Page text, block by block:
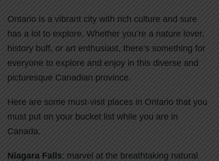
Ontario is a vibrant city with rich culture and sure
has a lot to explore. Whether you’re a nature lover,
history buff, or art enthusiast, there’s something for
everyone to explore and enjoy in this diverse and
picturesque Canadian province.
Here are some must-visit places in Ontario that you
must put on your bucket list while you are in
Canada.
Niagara Falls: marvel at the breathtaking natural